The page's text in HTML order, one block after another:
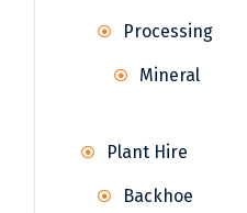
Processing
Mineral
Plant Hire
Backhoe